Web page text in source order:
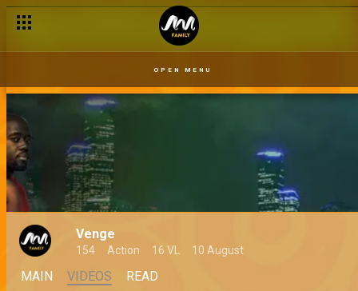
OPEN MENU
Venge
154 Action 16 VL 10 August
MAIN VIDEOS READ